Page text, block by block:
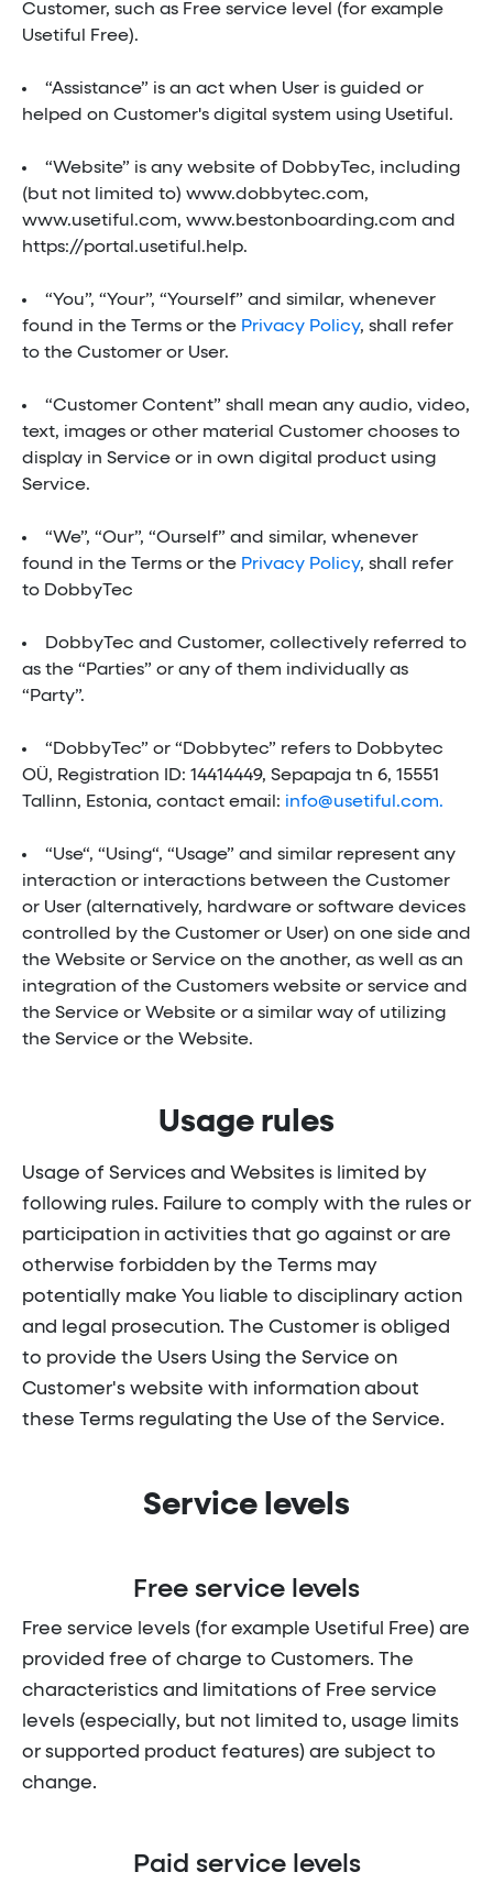
Customer, such as Free service level (for example
Usetiful Free).
“Assistance” is an act when User is guided or
helped on Customer's digital system using Usetiful.
“Website” is any website of DobbyTec, including
(but not limited to) www.dobbytec.com,
www.usetiful.com, www.bestonboarding.com and
https://portal.usetiful.help.
“You”, “Your”, “Yourself” and similar, whenever
found in the Terms or the Privacy Policy, shall refer
to the Customer or User.
“Customer Content” shall mean any audio, video,
text, images or other material Customer chooses to
display in Service or in own digital product using
Service.
“We”, “Our”, “Ourself” and similar, whenever
found in the Terms or the Privacy Policy, shall refer
to DobbyTec
DobbyTec and Customer, collectively referred to
as the “Parties” or any of them individually as
“Party”.
“DobbyTec” or “Dobbytec” refers to Dobbytec
OÜ, Registration ID: 14414449, Sepapaja tn 6, 15551
Tallinn, Estonia, contact email: info@usetiful.com.
“Use“, “Using“, “Usage” and similar represent any
interaction or interactions between the Customer
or User (alternatively, hardware or software devices
controlled by the Customer or User) on one side and
the Website or Service on the another, as well as an
integration of the Customers website or service and
the Service or Website or a similar way of utilizing
the Service or the Website.
Usage rules
Usage of Services and Websites is limited by
following rules. Failure to comply with the rules or
participation in activities that go against or are
otherwise forbidden by the Terms may
potentially make You liable to disciplinary action
and legal prosecution. The Customer is obliged
to provide the Users Using the Service on
Customer's website with information about
these Terms regulating the Use of the Service.
Service levels
Free service levels
Free service levels (for example Usetiful Free) are
provided free of charge to Customers. The
characteristics and limitations of Free service
levels (especially, but not limited to, usage limits
or supported product features) are subject to
change.
Paid service levels